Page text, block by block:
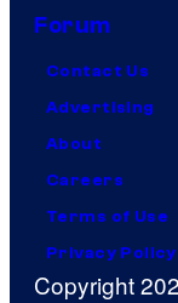
Forum
Contact Us
Advertising
About
Careers
Terms of Use
Privacy Policy
Copyright